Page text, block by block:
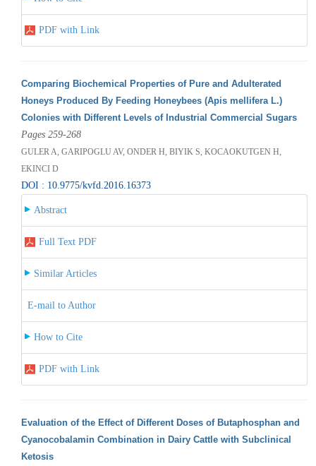
PDF with Link
Comparing Biochemical Properties of Pure and Adulterated
Honeys Produced By Feeding Honeybees (Apis mellifera L.)
Colonies with Different Levels of Industrial Commercial Sugars
Pages 259-268
GULER A, GARIPOGLU AV, ONDER H, BIYIK S, KOCAOKUTGEN H,
EKINCI D
DOI : 10.9775/kvfd.2016.16373
Abstract
Full Text PDF
Similar Articles
E-mail to Author
How to Cite
PDF with Link
Evaluation of the Effect of Different Doses of Butaphosphan and
Cyanocobalamin Combination in Dairy Cattle with Subclinical
Ketosis